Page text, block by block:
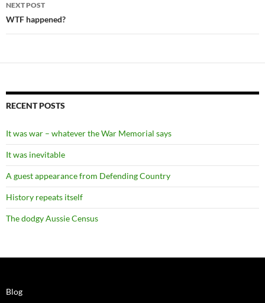
NEXT POST
WTF happened?
RECENT POSTS
It was war – whatever the War Memorial says
It was inevitable
A guest appearance from Defending Country
History repeats itself
The dodgy Aussie Census
Blog